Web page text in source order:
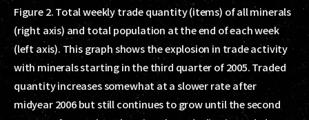
Figure 2. Total weekly trade quantity (items) of all minerals
(right axis) and total population at the end of each week
(left axis). This graph shows the explosion in trade activity
with minerals starting in the third quarter of 2005. Traded
quantity increases somewhat at a slower rate after
midyear 2006 but still continues to grow until the second